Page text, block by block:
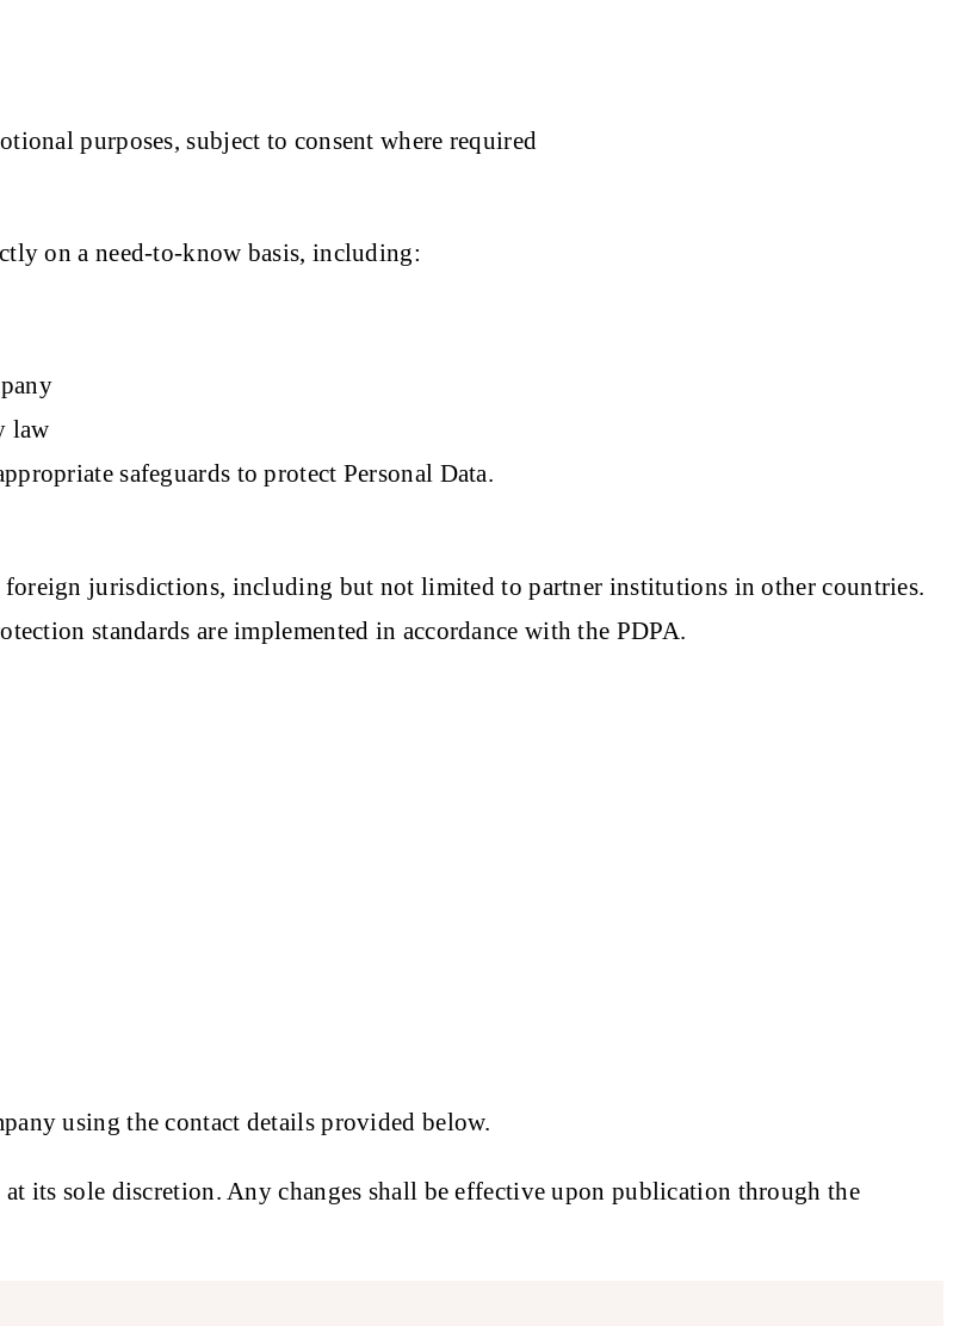
purposes, subject to consent where required
on a need-to-know basis, including:
law
safeguards to protect Personal Data.
foreign jurisdictions, including but not limited to partner institutions in other countries.
standards are implemented in accordance with the PDPA.
using the contact details provided below.
its sole discretion. Any changes shall be effective upon publication through the